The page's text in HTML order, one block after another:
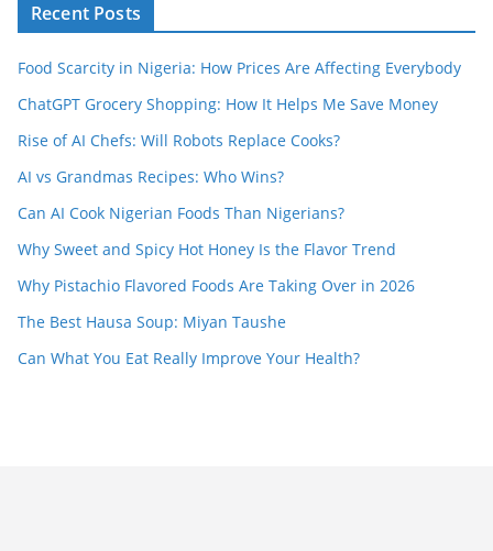
Recent Posts
Food Scarcity in Nigeria: How Prices Are Affecting Everybody
ChatGPT Grocery Shopping: How It Helps Me Save Money
Rise of AI Chefs: Will Robots Replace Cooks?
AI vs Grandmas Recipes: Who Wins?
Can AI Cook Nigerian Foods Than Nigerians?
Why Sweet and Spicy Hot Honey Is the Flavor Trend
Why Pistachio Flavored Foods Are Taking Over in 2026
The Best Hausa Soup: Miyan Taushe
Can What You Eat Really Improve Your Health?